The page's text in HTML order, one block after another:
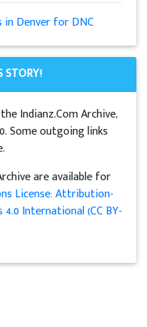
in Denver for DNC
STORY!
Indianz.Com Archive,
Some outgoing links
are available for
License: Attribution-
International (CC BY-